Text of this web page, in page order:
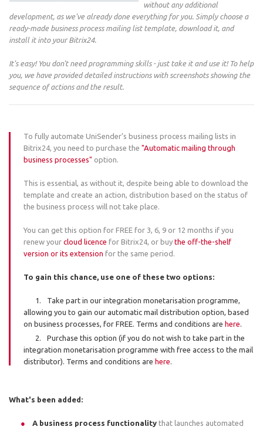
without any additional
development, as we've already done everything for you. Simply choose a
ready-made business process mailing list template, download it, and
install it into your Bitrix24.
It's easy! You don't need programming skills - just take it and use it! To help
you, we have provided detailed instructions with screenshots showing the
sequence of actions and the result.
To fully automate UniSender’s business process mailing lists in
Bitrix24, you need to purchase the "Automatic mailing through
business processes" option.
This is essential, as without it, despite being able to download the
template and create an action, distribution based on the status of
the business process will not take place.
You can get this option for FREE for 3, 6, 9 or 12 months if you
renew your cloud licence for Bitrix24, or buy the off-the-shelf
version or its extension for the same period.
To gain this chance, use one of these two options:
Take part in our integration monetarisation programme,
allowing you to gain our automatic mail distribution option, based
on business processes, for FREE. Terms and conditions are here.
Purchase this option (if you do not wish to take part in the
integration monetarisation programme with free access to the mail
distributor). Terms and conditions are here.
What's been added:
A business process functionality that launches automated